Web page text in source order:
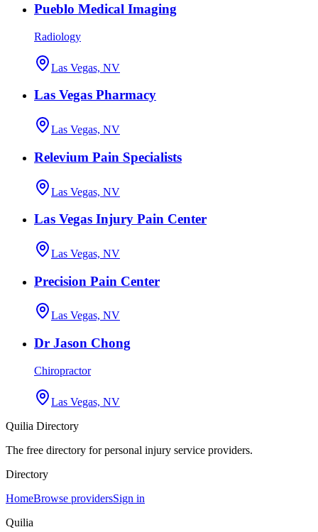
Pueblo Medical Imaging
Radiology
Las Vegas, NV
Las Vegas Pharmacy
Las Vegas, NV
Relevium Pain Specialists
Las Vegas, NV
Las Vegas Injury Pain Center
Las Vegas, NV
Precision Pain Center
Las Vegas, NV
Dr Jason Chong
Chiropractor
Las Vegas, NV
Quilia Directory
The free directory for personal injury service providers.
Directory
HomeBrowse providersSign in
Quilia